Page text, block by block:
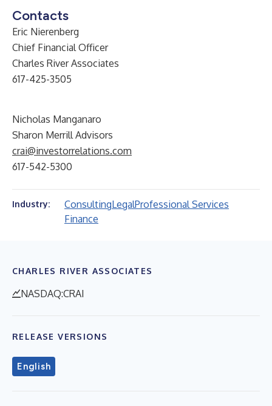
Contacts
Eric Nierenberg
Chief Financial Officer
Charles River Associates
617-425-3505
Nicholas Manganaro
Sharon Merrill Advisors
crai@investorrelations.com
617-542-5300
Industry: ConsultingLegalProfessional Services
Finance
CHARLES RIVER ASSOCIATES
NASDAQ:CRAI
RELEASE VERSIONS
English